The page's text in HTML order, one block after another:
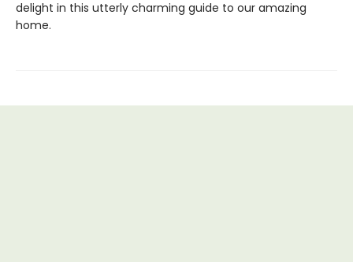
delight in this utterly charming guide to our amazing
home.